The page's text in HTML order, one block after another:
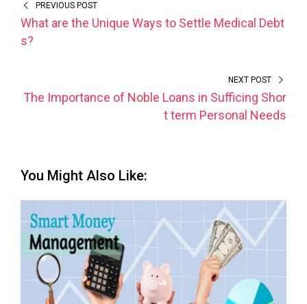
PREVIOUS POST
What are the Unique Ways to Settle Medical Debt
s?
NEXT POST
The Importance of Noble Loans in Sufficing Shor
t term Personal Needs
You Might Also Like: